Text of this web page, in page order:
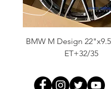
BMW M Design
ET+32/35